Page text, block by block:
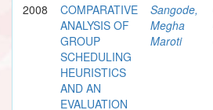
2008
COMPARATIVE
ANALYSIS OF
GROUP
SCHEDULING
HEURISTICS
AND AN
EVALUATION
Sangode,
Megha
Maroti